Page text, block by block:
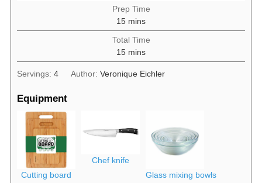
Prep Time
15minutes
mins
Total Time
15minutes
mins
Servings: 4 Author:Veronique Eichler
Equipment
Cutting board
Chef knife
Glass mixing bowls